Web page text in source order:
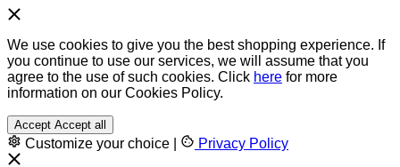
We use cookies to give you the best shopping experience. If
you continue to use our services, we will assume that you
agree to the use of such cookies. Click here for more
information on our Cookies Policy.
Accept Accept all
Customize your choice Privacy Policy